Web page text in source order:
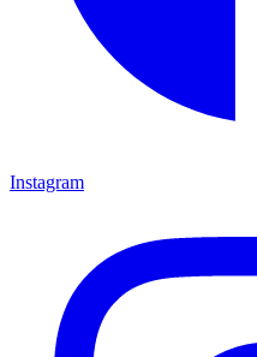
Instagram